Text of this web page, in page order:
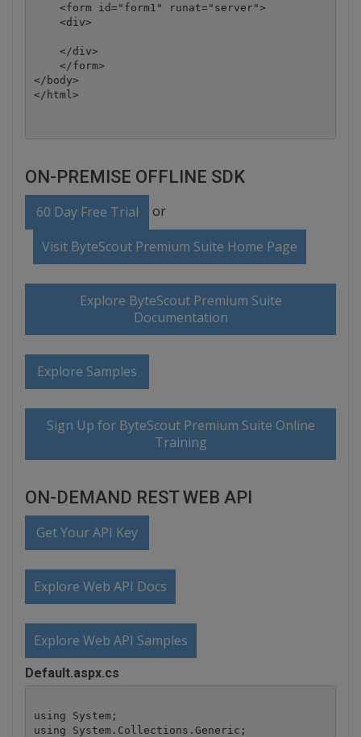
    <form id="form1" runat="server">
    <div>
    </div>
    </form>
</body>
ON-PREMISE OFFLINE SDK
60 Day Free Trial or
Visit ByteScout Premium Suite Home Page
Explore ByteScout Premium Suite
Documentation
Explore Samples
Sign Up for ByteScout Premium Suite Online
Training
ON-DEMAND REST WEB API
Get Your API Key
Explore Web API Docs
Explore Web API Samples
Default.aspx.cs
using System;
using System.Collections.Generic;